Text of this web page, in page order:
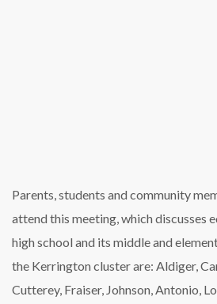
Parents, students and community
attend this meeting, which discusses
high school and its middle and
the Kerrington cluster are: Aldiger,
Cutterey, Fraiser, Johnson, Antonio,